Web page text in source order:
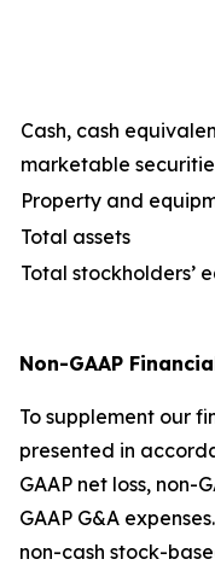
Cash, cash
marketable
Property and
Total assets
Total stockholders’
Non-GAAP
To supplement our
presented in
GAAP net loss, non-
GAAP G&A
non-cash stock-